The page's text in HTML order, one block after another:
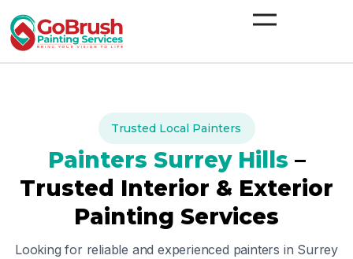
to
content
Trusted Local Painters
Painters Surrey Hills –
Trusted Interior & Exterior
Painting Services
Looking for reliable and experienced painters in Surrey